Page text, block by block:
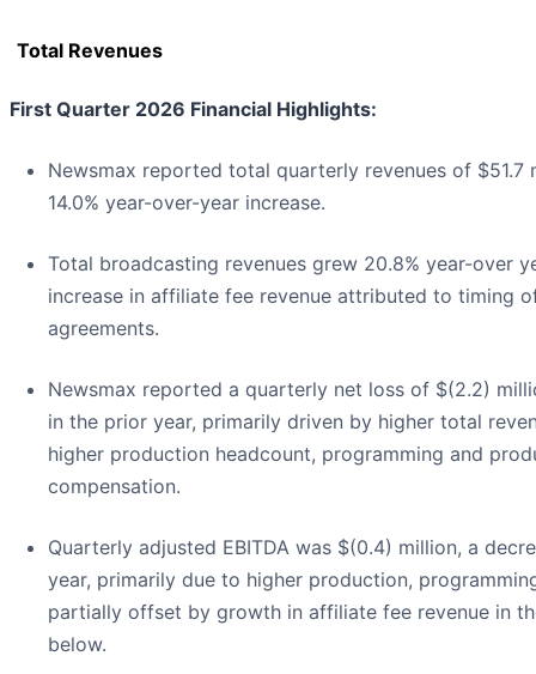
Total Revenues
First Quarter 2026 Financial Highlights:
Newsmax reported total quarterly revenues of
14.0% year-over-year increase.
Total broadcasting revenues grew 20.8% year-over
increase in affiliate fee revenue attributed to timing
agreements.
Newsmax reported a quarterly net loss of $(2.2)
in the prior year, primarily driven by higher total
higher production headcount, programming and
compensation.
Quarterly adjusted EBITDA was $(0.4) million, a
year, primarily due to higher production,
partially offset by growth in affiliate fee revenue in
below.